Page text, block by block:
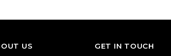
US GET IN TOUCH